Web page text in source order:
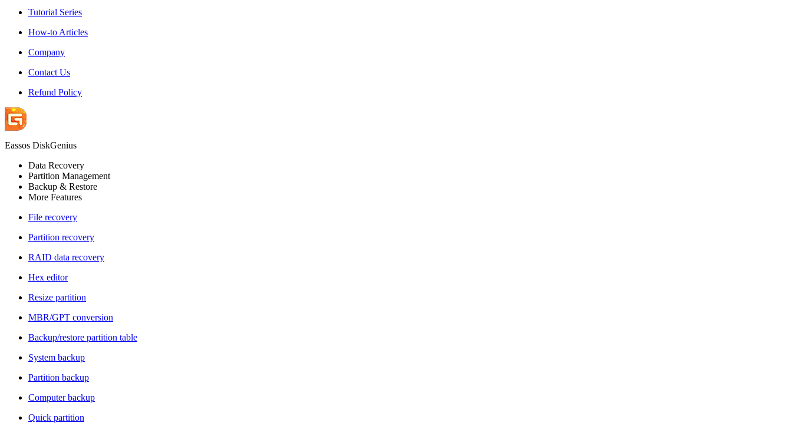
Tutorial Series
How-to Articles
Company
Contact Us
Refund Policy
Eassos DiskGenius
Data Recovery
Partition Management
Backup & Restore
More Features
File recovery
Partition recovery
RAID data recovery
Hex editor
Resize partition
MBR/GPT conversion
Backup/restore partition table
System backup
Partition backup
Computer backup
Quick partition